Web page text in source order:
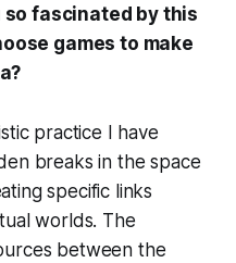
so fascinated by this
games to make
practice I have
breaks in the space
specific links
worlds. The
between the